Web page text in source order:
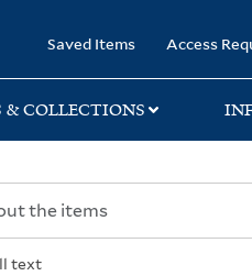
Saved Items Access
& COLLECTIONS
text